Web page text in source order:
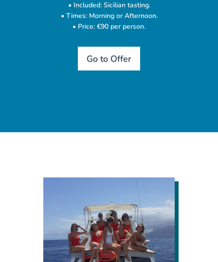
• Included: Sicilian tasting.
• Times: Morning or Afternoon.
• Price: €90 per person.
Go to Offer